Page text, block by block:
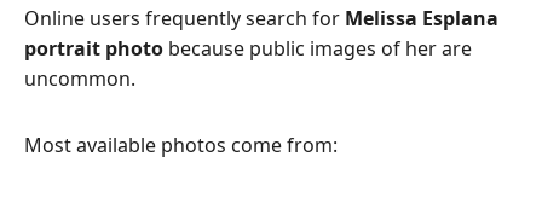
Online users frequently search for Melissa Esplana
portrait photo because public images of her are
uncommon.
Most available photos come from: